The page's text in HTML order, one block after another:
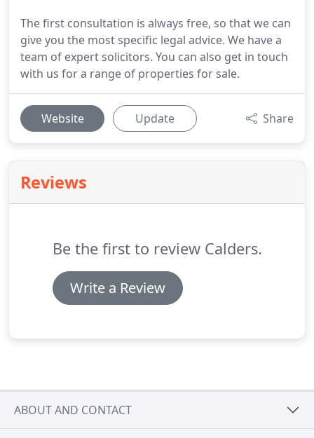
The first consultation is always free, so that we can
give you the most specific legal advice. We have a
team of expert solicitors. You can also get in touch
with us for a range of properties for sale.
Website Update Share
Reviews
Be the first to review Calders.
Write a Review
ABOUT AND CONTACT